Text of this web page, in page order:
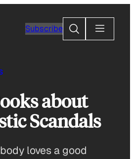
Subscribe
Search
about
Scandals
loves a good